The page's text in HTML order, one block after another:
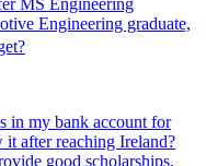
Engineering graduate,
in my bank account for
it after reaching Ireland?
good scholarships,